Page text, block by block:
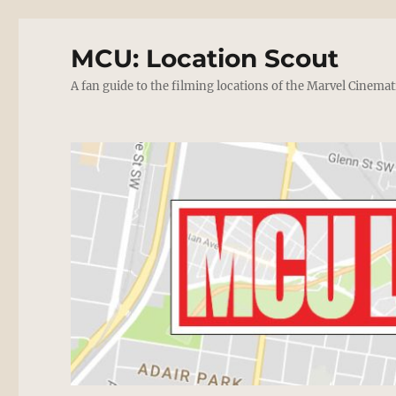
MCU: Location Scout
A fan guide to the filming locations of the Marvel